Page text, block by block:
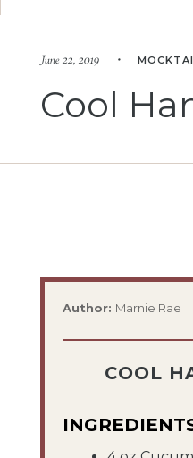
June 22, 2019 •
Cool
Author: Marnie Rae
COOL